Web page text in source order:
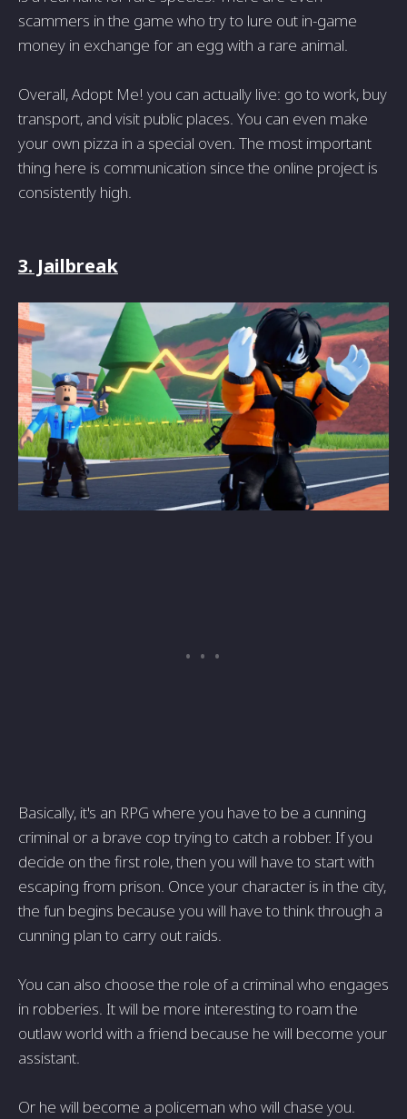
scammers in the game who try to lure out in-game
money in exchange for an egg with a rare animal.
Overall, Adopt Me! you can actually live: go to work, buy
transport, and visit public places. You can even make
your own pizza in a special oven. The most important
thing here is communication since the online project is
consistently high.
3. Jailbreak
Basically, it's an RPG where you have to be a cunning
criminal or a brave cop trying to catch a robber. If you
decide on the first role, then you will have to start with
escaping from prison. Once your character is in the city,
the fun begins because you will have to think through a
cunning plan to carry out raids.
You can also choose the role of a criminal who engages
in robberies. It will be more interesting to roam the
outlaw world with a friend because he will become your
assistant.
Or he will become a policeman who will chase you.